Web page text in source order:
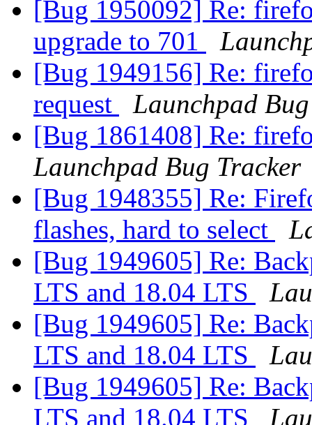
[Bug 1950092] Re:
upgrade to 701
[Bug 1949156] Re:
request
Launchpad
[Bug 1861408] Re:
Launchpad Bug Tracker
[Bug 1948355] Re:
flashes, hard to select
[Bug 1949605] Re:
LTS and 18.04 LTS
[Bug 1949605] Re:
LTS and 18.04 LTS
[Bug 1949605] Re:
LTS and 18.04 LTS